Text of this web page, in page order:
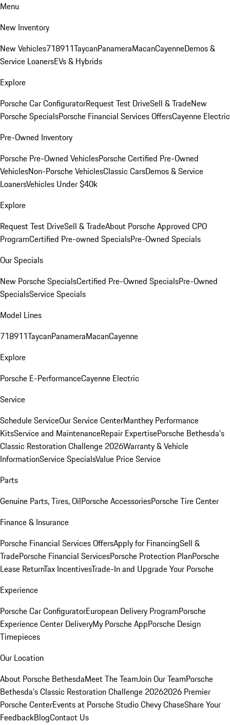
Menu
New Inventory
New Vehicles718911TaycanPanameraMacanCayenneDemos &
Service LoanersEVs & Hybrids
Explore
Porsche Car ConfiguratorRequest Test DriveSell & TradeNew
Porsche SpecialsPorsche Financial Services OffersCayenne Electric
Pre-Owned Inventory
Porsche Pre-Owned VehiclesPorsche Certified Pre-Owned
VehiclesNon-Porsche VehiclesClassic CarsDemos & Service
LoanersVehicles Under $40k
Explore
Request Test DriveSell & TradeAbout Porsche Approved CPO
ProgramCertified Pre-owned SpecialsPre-Owned Specials
Our Specials
New Porsche SpecialsCertified Pre-Owned SpecialsPre-Owned
SpecialsService Specials
Model Lines
718911TaycanPanameraMacanCayenne
Explore
Porsche E-PerformanceCayenne Electric
Service
Schedule ServiceOur Service CenterManthey Performance
KitsService and MaintenanceRepair ExpertisePorsche Bethesda's
Classic Restoration Challenge 2026Warranty & Vehicle
InformationService SpecialsValue Price Service
Parts
Genuine Parts, Tires, OilPorsche AccessoriesPorsche Tire Center
Finance & Insurance
Porsche Financial Services OffersApply for FinancingSell &
TradePorsche Financial ServicesPorsche Protection PlanPorsche
Lease ReturnTax IncentivesTrade-In and Upgrade Your Porsche
Experience
Porsche Car ConfiguratorEuropean Delivery ProgramPorsche
Experience Center DeliveryMy Porsche AppPorsche Design
Timepieces
Our Location
About Porsche BethesdaMeet The TeamJoin Our TeamPorsche
Bethesda's Classic Restoration Challenge 20262026 Premier
Porsche CenterEvents at Porsche Studio Chevy ChaseShare Your
FeedbackBlogContact Us